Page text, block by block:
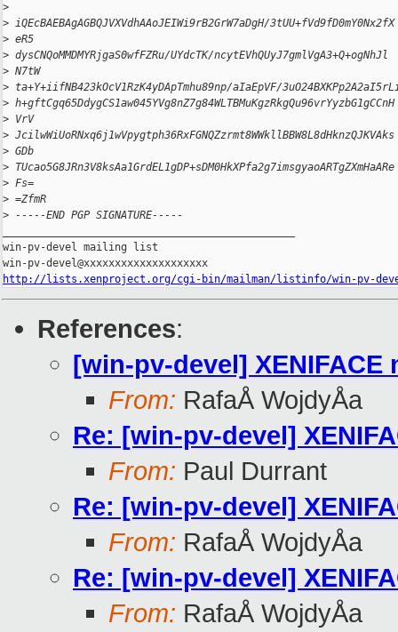
>
> iQEcBAEBAgAGBQJVXVdhAAoJEIWi9rB2GrW7aDgH/3tUU+fVd9fD0mY0Nx2fX
> eR5
> dysCNQoMMDMYRjgaS0wfFZRu/UYdcTK/ncytEVhQUyJ7gmlVgA3+Q+ogNhJl
> N7tW
> ta+Y+iifNB423kOcV1RzK4yDApTmhu89np/aIaEpVF/
> h+gftCgq65DdygCS1aw045YVg8nZ7g84WLTBMuKgzRkgQu96vrYyzbG1gCCnH
> VrV
> JcilwWiUoRNxq6j1wVpygtph36RxFGNQZzrmt8WWkllBBW8L8dHknzQJKVAks
> GDb
> TUcao5G8JRn3V8ksAa1GrdEL1gDP+sDM0HkXPfa2g7imsgyaoARTgZXmHaARe
> Fs=
> =ZfmR
> -----END PGP SIGNATURE-----
win-pv-devel mailing list
http://lists.xenproject.org/cgi-bin/mailman/listinfo/win-pv-
References:
[win-pv-devel]
From: RafaÅ WojdyÅa
Re: [win-pv-devel]
From: Paul Durrant
Re: [win-pv-devel]
From: RafaÅ WojdyÅa
Re: [win-pv-devel]
From: RafaÅ WojdyÅa